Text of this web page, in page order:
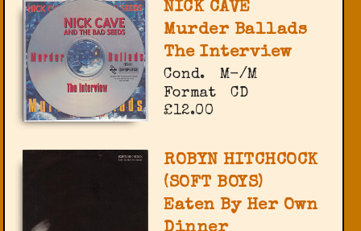
NICK CAVE
Murder Ballads
The Interview
Cond.
M-/M
Format
CD
£12.00
ROBYN HITCHCOCK
(SOFT BOYS)
Eaten By Her Own